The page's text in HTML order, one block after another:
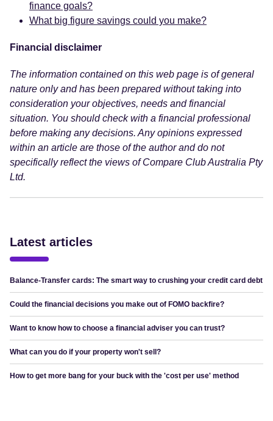
finance goals?
What big figure savings could you make?
Financial disclaimer
The information contained on this web page is of general
nature only and has been prepared without taking into
consideration your objectives, needs and financial
situation. You should check with a financial professional
before making any decisions. Any opinions expressed
within an article are those of the author and do not
specifically reflect the views of Compare Club Australia Pty
Ltd.
Latest articles
Balance-Transfer cards: The smart way to crushing your credit card debt
Could the financial decisions you make out of FOMO backfire?
Want to know how to choose a financial adviser you can trust?
What can you do if your property won't sell?
How to get more bang for your buck with the 'cost per use' method